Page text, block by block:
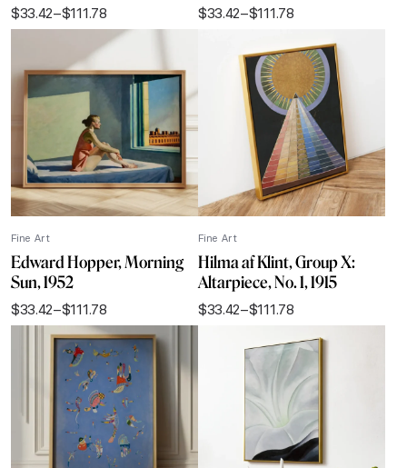
$33.42–$111.78
Price
through
$111.78
$33.42–$111.78
Price
$33.42
through
$111.78
Fine Art
Edward Hopper, Morning
Sun, 1952
$33.42–$111.78
Price
through
Fine Art
Hilma af Klint, Group X:
Altarpiece, No. 1, 1915
$33.42–$111.78
Price
through